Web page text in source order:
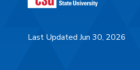
Last Updated Jun 30, 2026